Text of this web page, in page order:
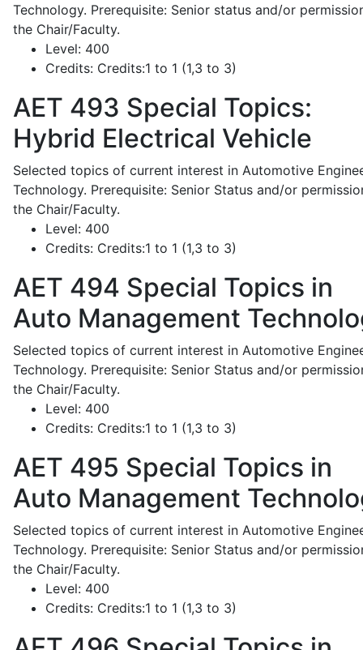
Technology. Prerequisite: Senior status and/or
the Chair/Faculty.
Level: 400
Credits: Credits:1 to 1 (1,3 to 3)
AET 493 Special Topics:
Hybrid Electrical Vehicle
Selected topics of current interest in Automotive
Technology. Prerequisite: Senior Status and/or
the Chair/Faculty.
Level: 400
Credits: Credits:1 to 1 (1,3 to 3)
AET 494 Special Topics in
Auto Management
Selected topics of current interest in Automotive
Technology. Prerequisite: Senior Status and/or
the Chair/Faculty.
Level: 400
Credits: Credits:1 to 1 (1,3 to 3)
AET 495 Special Topics in
Auto Management
Selected topics of current interest in Automotive
Technology. Prerequisite: Senior Status and/or
the Chair/Faculty.
Level: 400
Credits: Credits:1 to 1 (1,3 to 3)